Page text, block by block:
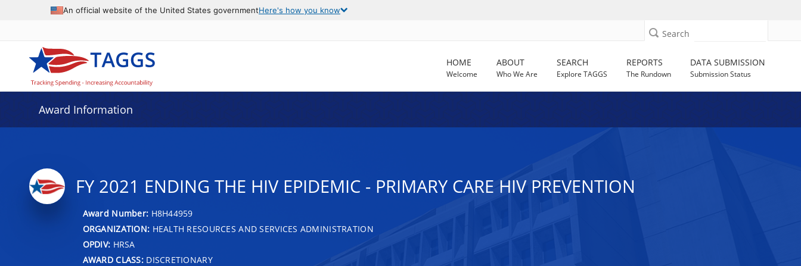
An official website of the United States governmentHere's how you know
Search
HOME
Welcome
ABOUT
Who We Are
SEARCH
Explore TAGGS
REPORTS
The Rundown
DATA SUBMISSION
Submission Status
Award Information
FY 2021 ENDING THE HIV EPIDEMIC - PRIMARY CARE HIV PREVENTION
Award Number: H8H44959
ORGANIZATION: HEALTH RESOURCES AND SERVICES ADMINISTRATION
OPDIV: HRSA
AWARD CLASS:DISCRETIONARY